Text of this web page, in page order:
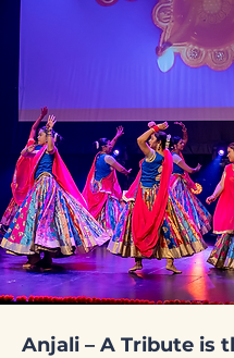
Anjali – A Tribute is